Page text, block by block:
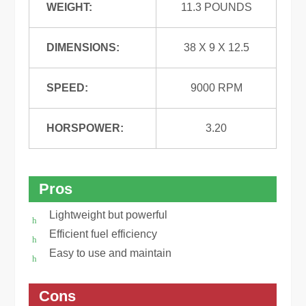
WEIGHT: 11.3 POUNDS
DIMENSIONS: 38 X 9 X 12.5
SPEED: 9000 RPM
HORSPOWER: 3.20
Pros
Lightweight but powerful
Efficient fuel efficiency
Easy to use and maintain
Cons